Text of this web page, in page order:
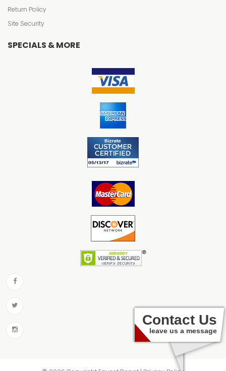
Return Policy
Site Security
SPECIALS & MORE
Contact Us
leave us a message